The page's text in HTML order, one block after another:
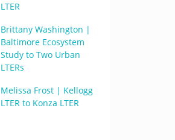
LTER
Brittany Washington |
Baltimore Ecosystem
Study to Two Urban
LTERs
Melissa Frost | Kellogg
LTER to Konza LTER